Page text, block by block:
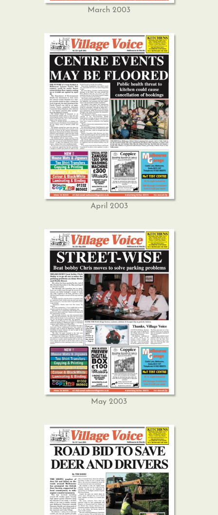
March 2003
April 2003
May 2003